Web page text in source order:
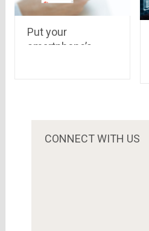
Put your
smartphone’s
CONNECT WITH US